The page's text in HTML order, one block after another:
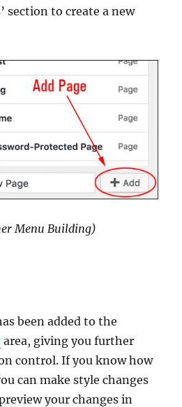
section to create a new
Menu Building)
been added to the
area, giving you further
control. If you know how
can make style changes
your changes in